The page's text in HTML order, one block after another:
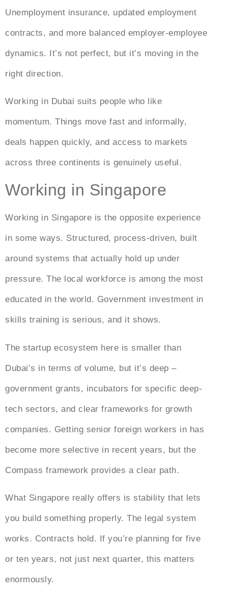
Unemployment insurance, updated employment
contracts, and more balanced employer-employee
dynamics. It’s not perfect, but it’s moving in the
right direction.
Working in Dubai suits people who like
momentum. Things move fast and informally,
deals happen quickly, and access to markets
across three continents is genuinely useful.
Working in Singapore
Working in Singapore is the opposite experience
in some ways. Structured, process-driven, built
around systems that actually hold up under
pressure. The local workforce is among the most
educated in the world. Government investment in
skills training is serious, and it shows.
The startup ecosystem here is smaller than
Dubai’s in terms of volume, but it’s deep –
government grants, incubators for specific deep-
tech sectors, and clear frameworks for growth
companies. Getting senior foreign workers in has
become more selective in recent years, but the
Compass framework provides a clear path.
What Singapore really offers is stability that lets
you build something properly. The legal system
works. Contracts hold. If you’re planning for five
or ten years, not just next quarter, this matters
enormously.